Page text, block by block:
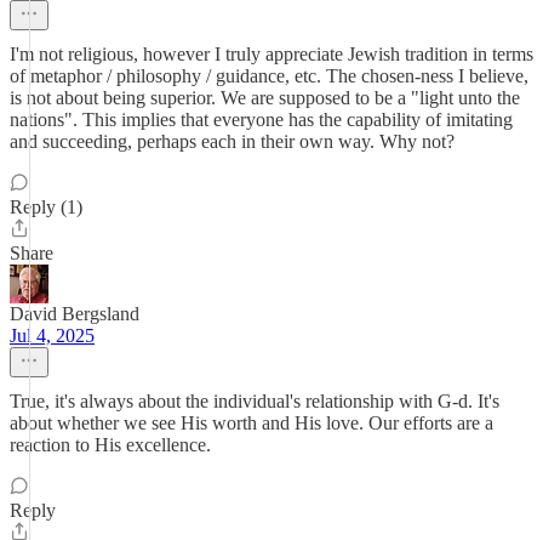
I'm not religious, however I truly appreciate Jewish tradition in terms
of metaphor / philosophy / guidance, etc. The chosen-ness I believe,
is not about being superior. We are supposed to be a "light unto the
nations". This implies that everyone has the capability of imitating
and succeeding, perhaps each in their own way. Why not?
Reply (1)
Share
David Bergsland
Jul 4, 2025
True, it's always about the individual's relationship with G-d. It's
about whether we see His worth and His love. Our efforts are a
reaction to His excellence.
Reply